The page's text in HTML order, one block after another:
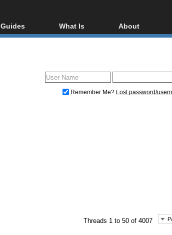
Guides
Video Streaming
What Is
Blu-ray, UHD, AVCHD
Glossary
About
About
Donate
Remember Me? Lost password/
Threads 1 to 50 of 4007